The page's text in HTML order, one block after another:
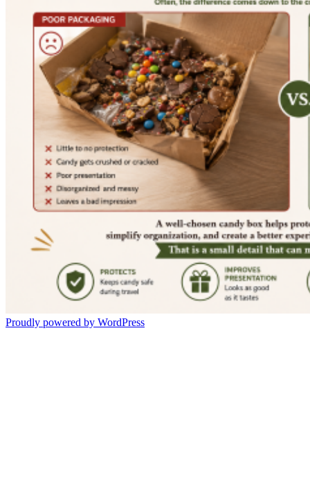
Proudly powered by WordPress